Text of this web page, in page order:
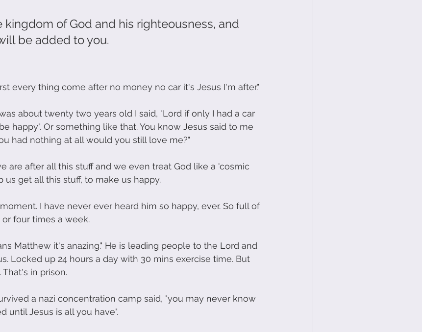
kingdom of God and his righteousness, and
will be added to you.
every thing come after no money no car it's Jesus I'm after."
about twenty two years old I said, "Lord if only I had a car
happy". Or something like that. You know Jesus said to me
had nothing at all would you still love me?"
are after all this stuff and we even treat God like a 'cosmic
us get all this stuff, to make us happy.
I have never ever heard him so happy, ever. So full of
four times a week.
Matthew it's anazing." He is leading people to the Lord and
Locked up 24 hours a day with 30 mins exercise time. But
in prison.
a nazi concentration camp said, "you may never know
until Jesus is all you have".